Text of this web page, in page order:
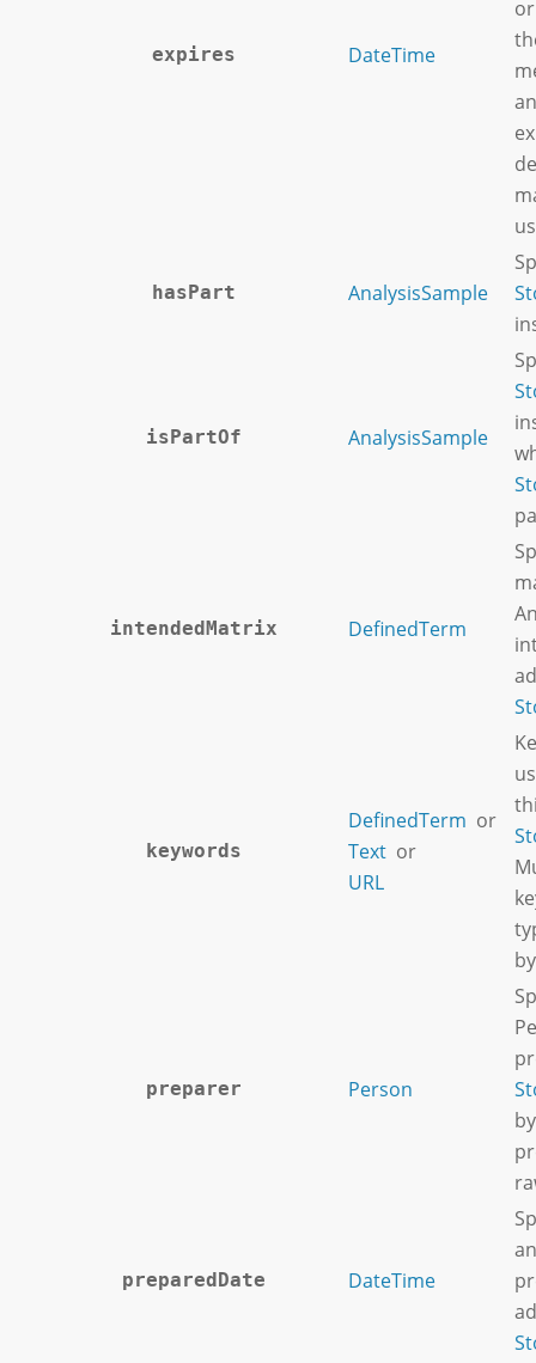
expires DateTime
hasPart AnalysisSample
isPartOf AnalysisSample
intendedMatrix DefinedTerm
keywords
DefinedTerm or
Textor
URL
preparer Person
preparedDate DateTime